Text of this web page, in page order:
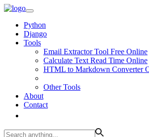
Python
Django
Tools
Email Extractor Tool Free Online
Calculate Text Read Time Online
HTML to Markdown Converter
Other Tools
About
Contact